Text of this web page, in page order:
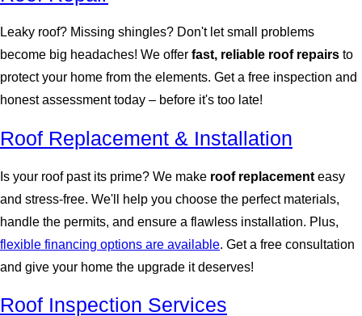
Leaky roof? Missing shingles? Don't let small problems
become big headaches! We offer fast, reliable roof repairs to
protect your home from the elements. Get a free inspection and
honest assessment today – before it's too late!
Roof Replacement & Installation
Is your roof past its prime? We make roof replacement easy
and stress-free. We'll help you choose the perfect materials,
handle the permits, and ensure a flawless installation. Plus,
flexible financing options are available. Get a free consultation
and give your home the upgrade it deserves!
Roof Inspection Services